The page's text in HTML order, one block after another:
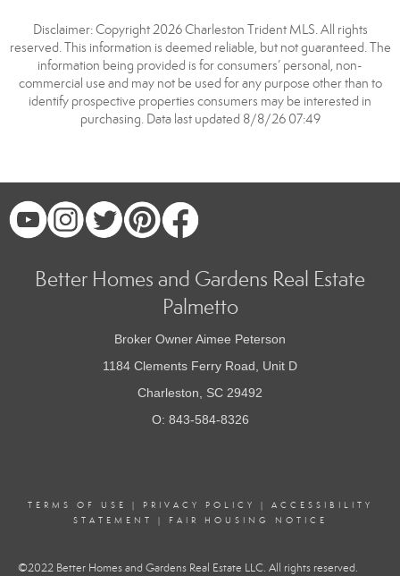
Disclaimer: Copyright 2026 Charleston Trident MLS. All rights
reserved. This information is deemed reliable, but not guaranteed. The
information being provided is for consumers’ personal, non-
commercial use and may not be used for any purpose other than to
identify prospective properties consumers may be interested in
purchasing. Data last updated 8/8/26 07:49
Better Homes and Gardens Real Estate
Palmetto
Broker Owner Aimee Peterson
1184 Clements Ferry Road, Unit D
Charleston, SC 29492
O: 843-584-8326
TERMS OF USE | PRIVACY POLICY | ACCESSIBILITY
STATEMENT
| FAIR HOUSING NOTICE
©2022 Better Homes and Gardens Real Estate LLC. All rights reserved.